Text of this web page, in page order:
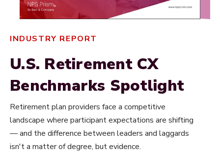
INDUSTRY REPORT
U.S. Retirement CX
Benchmarks Spotlight
Retirement plan providers face a competitive
landscape where participant expectations are shifting
— and the difference between leaders and laggards
isn't a matter of degree, but evidence.